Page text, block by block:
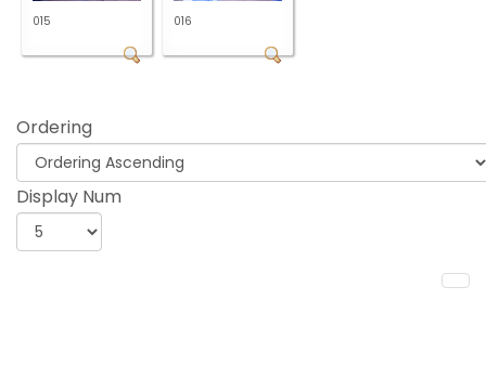
015 016
Ordering
Display Num